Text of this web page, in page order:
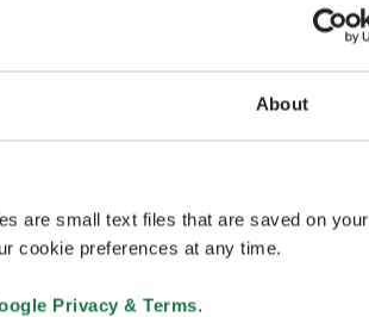
About
are small text files that are saved on your
cookie preferences at any time.
Privacy & Terms.